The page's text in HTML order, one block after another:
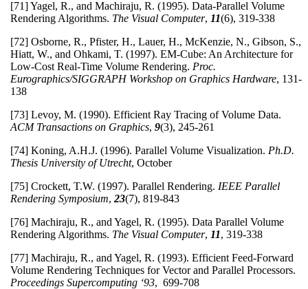
[71] Yagel, R., and Machiraju, R. (1995). Data-Parallel Volume
Rendering Algorithms. The Visual Computer, 11(6), 319-338
[72] Osborne, R., Pfister, H., Lauer, H., McKenzie, N., Gibson, S.,
Hiatt, W., and Ohkami, T. (1997). EM-Cube: An Architecture for
Low-Cost Real-Time Volume Rendering. Proc.
Eurographics/SIGGRAPH Workshop on Graphics Hardware, 131-
138
[73] Levoy, M. (1990). Efficient Ray Tracing of Volume Data.
ACM Transactions on Graphics, 9(3), 245-261
[74] Koning, A.H.J. (1996). Parallel Volume Visualization. Ph.D.
Thesis University of Utrecht, October
[75] Crockett, T.W. (1997). Parallel Rendering. IEEE Parallel
Rendering Symposium, 23(7), 819-843
[76] Machiraju, R., and Yagel, R. (1995). Data Parallel Volume
Rendering Algorithms. The Visual Computer, 11, 319-338
[77] Machiraju, R., and Yagel, R. (1993). Efficient Feed-Forward
Volume Rendering Techniques for Vector and Parallel Processors.
Proceedings Supercomputing ‘93, 699-708